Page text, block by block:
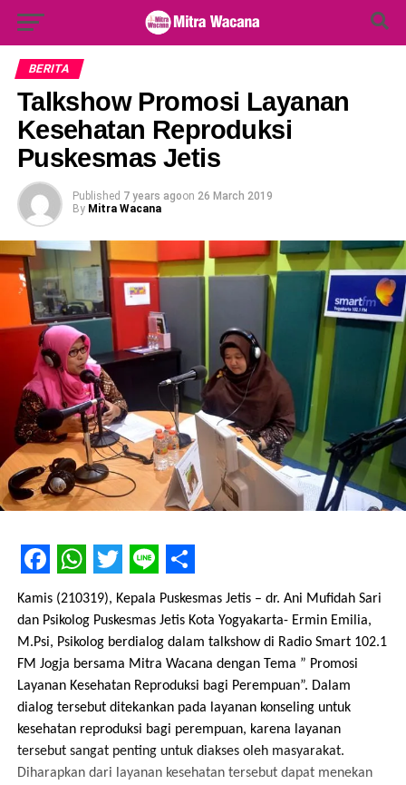
for:
BERITA
Talkshow Promosi Layanan
Kesehatan Reproduksi
Puskesmas Jetis
Published 7 years agoon 26 March 2019
By Mitra Wacana
Facebook
WhatsApp
Twitter
LineShare
Kamis (210319), Kepala Puskesmas Jetis – dr. Ani Mufidah Sari
dan Psikolog Puskesmas Jetis Kota Yogyakarta- Ermin Emilia,
M.Psi, Psikolog berdialog dalam talkshow di Radio Smart 102.1
FM Jogja bersama Mitra Wacana dengan Tema ” Promosi
Layanan Kesehatan Reproduksi bagi Perempuan”. Dalam
dialog tersebut ditekankan pada layanan konseling untuk
kesehatan reproduksi bagi perempuan, karena layanan
tersebut sangat penting untuk diakses oleh masyarakat.
Diharapkan dari layanan kesehatan tersebut dapat menekan